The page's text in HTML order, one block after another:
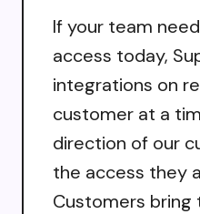
If your team
access today,
integrations on
customer at a
direction of our
the access they
Customers bring